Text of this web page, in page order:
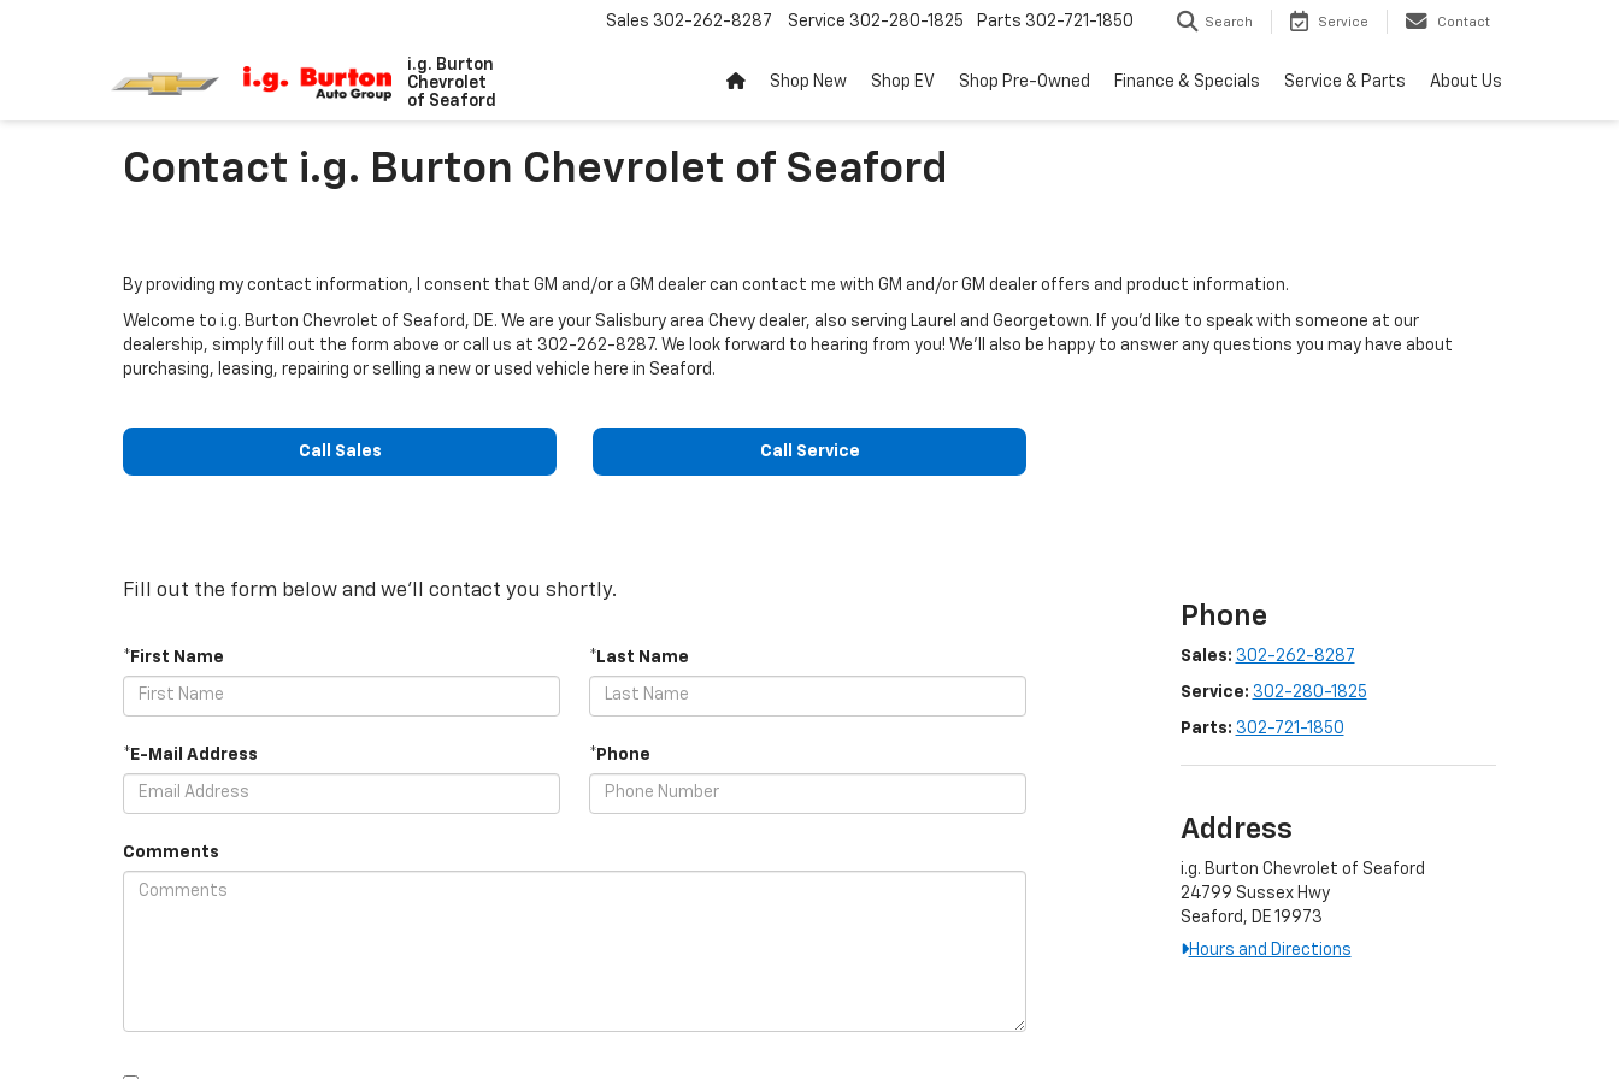
i.g. Burton
Chevrolet
of Seaford
Sales 302-262-8287 Service 302-280-1825 Parts 302-721-1850 Search Service Contact
Shop New Shop EV Shop Pre-Owned Finance & Specials Service & Parts About Us
Contact i.g. Burton Chevrolet of Seaford
By providing my contact information, I consent that GM and/or a GM dealer can contact me with GM and/or GM dealer offers and product information.
Welcome to i.g. Burton Chevrolet of Seaford, DE. We are your Salisbury area Chevy dealer, also serving Laurel and Georgetown. If you'd like to speak with someone at our
dealership, simply fill out the form above or call us at 302-262-8287. We look forward to hearing from you! We'll also be happy to answer any questions you may have about
purchasing, leasing, repairing or selling a new or used vehicle here in Seaford.
Call Sales Call Service
Fill out the form below and we'll contact you shortly.
*First Name *Last Name
*E-Mail Address *Phone
Comments
Phone
Sales: 302-262-8287
Service: 302-280-1825
Parts: 302-721-1850
Address
i.g. Burton Chevrolet of Seaford
24799 Sussex Hwy
Seaford, DE 19973
Hours and Directions